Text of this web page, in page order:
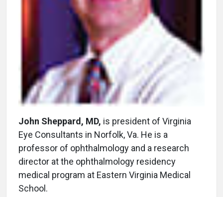
John Sheppard, MD, is president of Virginia
Eye Consultants in Norfolk, Va. He is a
professor of ophthalmology and a research
director at the ophthalmology residency
medical program at Eastern Virginia Medical
School.